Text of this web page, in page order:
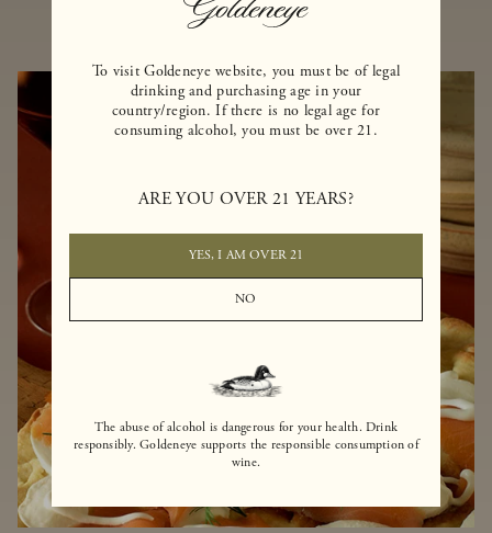
To visit Goldeneye website, you must be of legal
drinking and purchasing age in your
country/region. If there is no legal age for
consuming alcohol, you must be over 21.
ARE YOU OVER 21 YEARS?
YES, I AM OVER 21
NO
The abuse of alcohol is dangerous for your health. Drink
responsibly. Goldeneye supports the responsible consumption of
wine.